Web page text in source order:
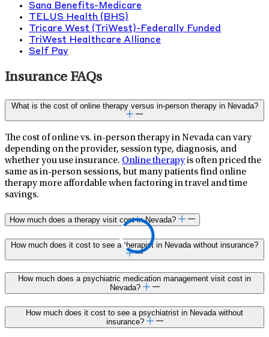
Sana Benefits-Medicare
TELUS Health (BHS)
Tricare West (TriWest)-Federally Funded
TriWest Healthcare Alliance
Self Pay
Insurance FAQs
What is the cost of online therapy versus in-person therapy in Nevada?
The cost of online vs. in-person therapy in Nevada can vary
depending on the provider, session type, diagnosis, and
whether you use insurance. Online therapyis often priced the
same as in-person sessions, but many patients find online
therapy more affordable when factoring in travel and time
savings.
How much does a therapy visit cost in Nevada?
How much does it cost to see a therapist in Nevada without insurance?
How much does a psychiatric medication management visit cost in
Nevada?
How much does it cost to see a psychiatrist in Nevada without
insurance?